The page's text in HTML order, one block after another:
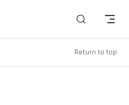
Return to top